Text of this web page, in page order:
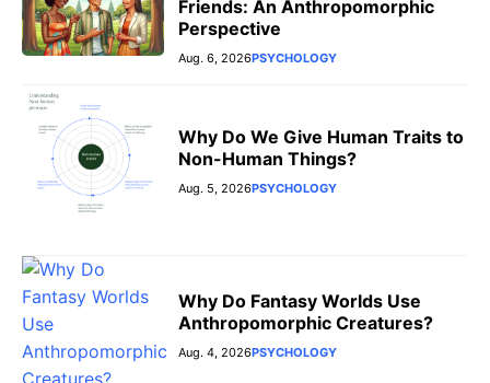
Friends: An Anthropomorphic
Perspective
Aug. 6, 2026PSYCHOLOGY
Why Do We Give Human Traits to
Non-Human Things?
Aug. 5, 2026PSYCHOLOGY
Why Do Fantasy Worlds Use
Anthropomorphic Creatures?
Aug. 4, 2026PSYCHOLOGY